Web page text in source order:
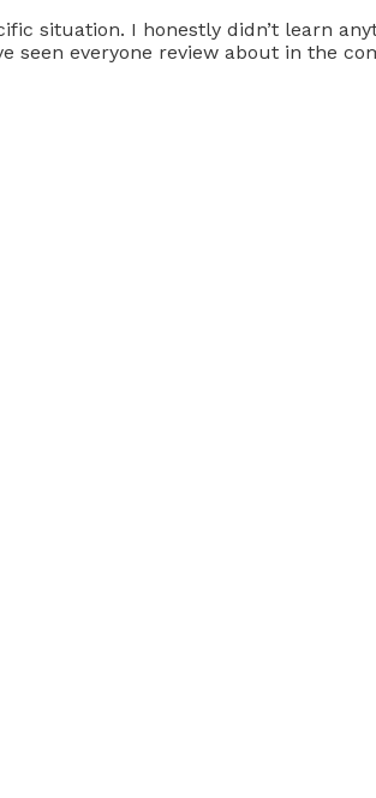
situation. I honestly didn’t learn
seen everyone review about in the